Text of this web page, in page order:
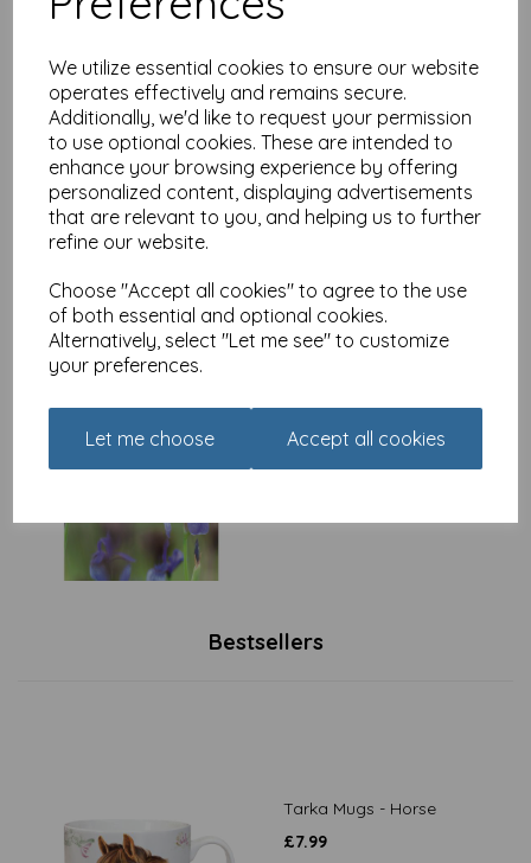
We utilize essential cookies to ensure our website
operates effectively and remains secure.
Additionally, we'd like to request your permission
to use optional cookies. These are intended to
enhance your browsing experience by offering
personalized content, displaying advertisements
that are relevant to you, and helping us to further
refine our website.
Choose "Accept all cookies" to agree to the use
of both essential and optional cookies.
Alternatively, select "Let me see" to customize
your preferences.
Let me choose Accept all cookies
Luxury Christmas Card
Pack - Winter Birds
£4.99
Bird On Iris
£1.85
Bestsellers
Tarka Mugs - Horse
£7.99